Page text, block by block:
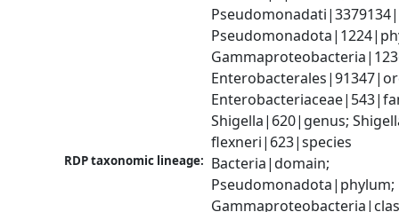
Shigella|620|genus;
flexneri|623|species
RDP taxonomic lineage: Bacteria|domain;
Pseudomonadota|phylum;